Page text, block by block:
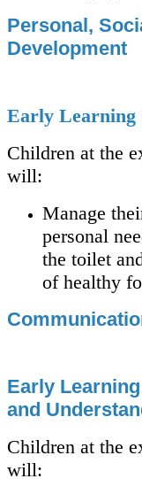
Personal,
Development
Early Learning
Children at the
will:
Manage
personal
the toilet
of healthy
Early
and
Children at the
will: